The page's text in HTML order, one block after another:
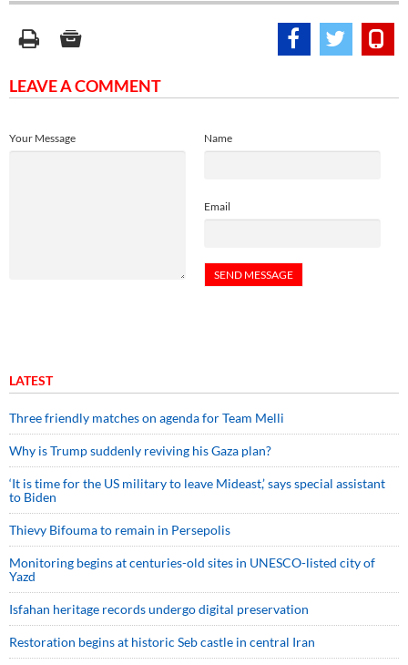
LEAVE A COMMENT
Name
Email
Your Message
LATEST
Three friendly matches on agenda for Team Melli
Why is Trump suddenly reviving his Gaza plan?
‘It is time for the US military to leave Mideast,’ says special assistant
to Biden
Thievy Bifouma to remain in Persepolis
Monitoring begins at centuries-old sites in UNESCO-listed city of
Yazd
Isfahan heritage records undergo digital preservation
Restoration begins at historic Seb castle in central Iran